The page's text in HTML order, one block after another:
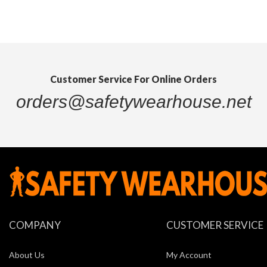
Quickview
Customer Service For Online Orders
orders@safetywearhouse.net
COMPANY
About Us
CUSTOMER SERVICE
My Account